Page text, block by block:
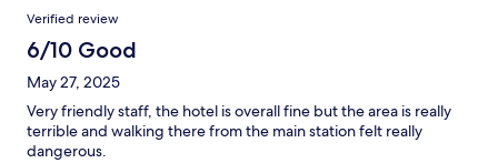
Verified review
6/10 Good
May 27, 2025
Very friendly staff, the hotel is overall fine but the area is really
terrible and walking there from the main station felt really
dangerous.